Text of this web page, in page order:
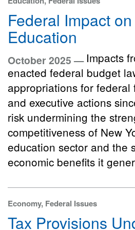
Federal Impact
Education
October 2025 — Impacts
enacted federal budget
appropriations for federal
and executive actions
risk undermining the
competitiveness of New
education sector and the
economic benefits it
Economy, Federal Issues
Tax Provisions